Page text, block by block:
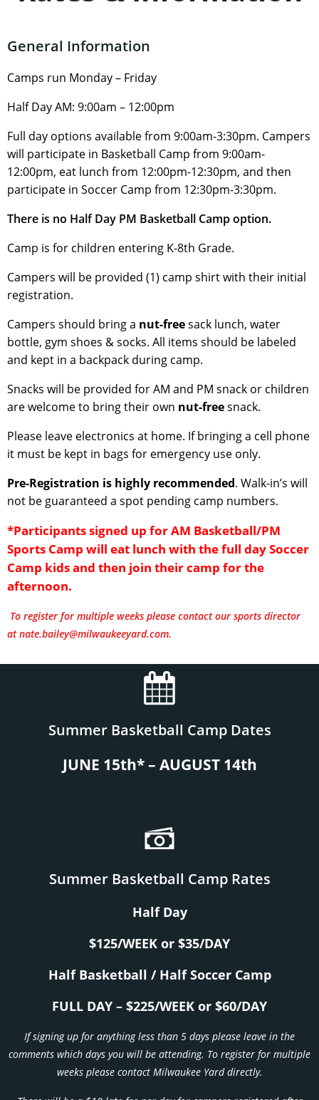
General Information
Camps run Monday – Friday
Half Day AM: 9:00am – 12:00pm
Full day options available from 9:00am-3:30pm. Campers
will participate in Basketball Camp from 9:00am-
12:00pm, eat lunch from 12:00pm-12:30pm, and then
participate in Soccer Camp from 12:30pm-3:30pm.
There is no Half Day PM Basketball Camp option.
Camp is for children entering K-8th Grade.
Campers will be provided (1) camp shirt with their initial
registration.
Campers should bring a nut-freesack lunch, water
bottle, gym shoes & socks. All items should be labeled
and kept in a backpack during camp.
Snacks will be provided for AM and PM snack or children
are welcome to bring their own nut-freesnack.
Please leave electronics at home. If bringing a cell phone
it must be kept in bags for emergency use only.
Pre-Registration is highly recommended. Walk-in’s will
not be guaranteed a spot pending camp numbers.
*Participants signed up for AM Basketball/PM
Sports Camp will eat lunch with the full day Soccer
Camp kids and then join their camp for the
afternoon.
To register for multiple weeks please contact our sports director
at nate.bailey@milwaukeeyard.com.
Summer Basketball Camp Dates
JUNE 15th* – AUGUST 14th
Summer Basketball Camp Rates
Half Day
$125/WEEK or $35/DAY
Half Basketball / Half Soccer Camp
FULL DAY – $225/WEEK or $60/DAY
If signing up for anything less than 5 days please leave in the
comments which days you will be attending. To register for multiple
weeks please contact Milwaukee Yard directly.